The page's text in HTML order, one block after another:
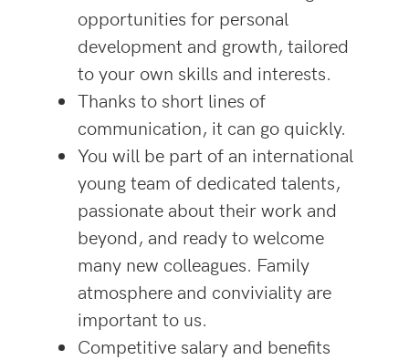
opportunities for personal
development and growth, tailored
to your own skills and interests.
Thanks to short lines of
communication, it can go quickly.
You will be part of an international
young team of dedicated talents,
passionate about their work and
beyond, and ready to welcome
many new colleagues. Family
atmosphere and conviviality are
important to us.
Competitive salary and benefits